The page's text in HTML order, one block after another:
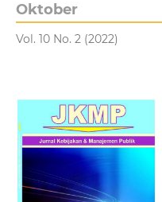
Oktober
Vol. 10 No. 2 (2022)